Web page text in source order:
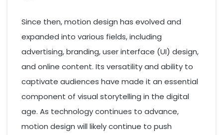
Since then, motion design has evolved and
expanded into various fields, including
advertising, branding, user interface (UI) design,
and online content. Its versatility and ability to
captivate audiences have made it an essential
component of visual storytelling in the digital
age. As technology continues to advance,
motion design will likely continue to push